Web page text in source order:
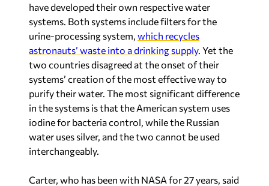
have developed their own respective water
systems. Both systems include filters for the
urine-processing system, which recycles
astronauts’ waste into a drinking supply. Yet the
two countries disagreed at the onset of their
systems’ creation of the most effective way to
purify their water. The most significant difference
in the systems is that the American system uses
iodine for bacteria control, while the Russian
water uses silver, and the two cannot be used
interchangeably.
Carter, who has been with NASA for 27 years, said